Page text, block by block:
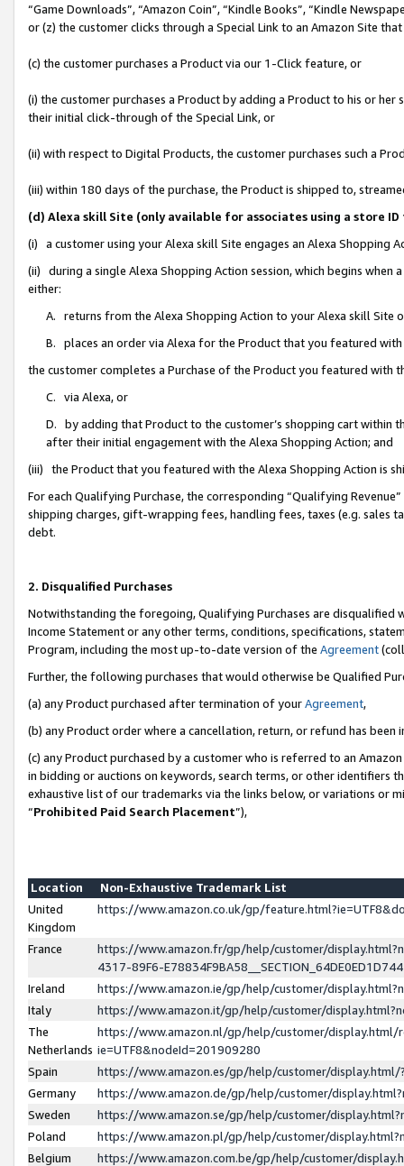
“Game Downloads”, “Amazon Coin”, “Kindle Books”, “Kindle
or (z) the customer clicks through a Special Link to an Amazon Site
(c) the customer purchases a Product via our 1-Click feature, or
(i) the customer purchases a Product by adding a Product to his or
their initial click-through of the Special Link, or
(ii) with respect to Digital Products, the customer purchases such a
(iii) within 180 days of the purchase, the Product is shipped to,
(d) Alexa skill Site (only available for associates using a store
(i) a customer using your Alexa skill Site engages an Alexa Shopping
(ii) during a single Alexa Shopping Action session, which begins when
either:
A. returns from the Alexa Shopping Action to your Alexa skill Site
B. places an order via Alexa for the Product that you featured with
the customer completes a Purchase of the Product you featured with
C. via Alexa, or
D. by adding that Product to the customer’s shopping cart within
after their initial engagement with the Alexa Shopping Action; and
(iii) the Product that you featured with the Alexa Shopping Action is
For each Qualifying Purchase, the corresponding “Qualifying
shipping charges, gift-wrapping fees, handling fees, taxes (e.g. sales
debt.
2. Disqualified Purchases
Notwithstanding the foregoing, Qualifying Purchases are disqualified
Income Statement or any other terms, conditions, specifications,
Program, including the most up-to-date version of the Agreement
Further, the following purchases that would otherwise be Qualified
(a) any Product purchased after termination of yourAgreement,
(b) any Product order where a cancellation, return, or refund has been
(c) any Product purchased by a customer who is referred to an
in bidding or auctions on keywords, search terms, or other identifiers
exhaustive list of our trademarks via the links below, or variations or
“Prohibited Paid Search Placement”),
Location
Non-Exhaustive Trademark List
United
Kingdom
https://www.amazon.co.uk/gp/
France
https://www.amazon.fr/gp/help/customer/
4317-89F6-
Ireland
https://www.amazon.ie/gp/help/customer/
Italy
https://www.amazon.it/gp/help/customer/
The
Netherlands
https://www.amazon.nl/gp/help/customer/display.html/
ie=UTF8&nodeId=201909280
Spain
https://www.amazon.es/gp/help/customer/
Germany
https://www.amazon.de/gp/help/customer/
Sweden
https://www.amazon.se/gp/help/customer/
Poland
https://www.amazon.pl/gp/help/customer/
Belgium
https://www.amazon.com.be/gp/help/customer/